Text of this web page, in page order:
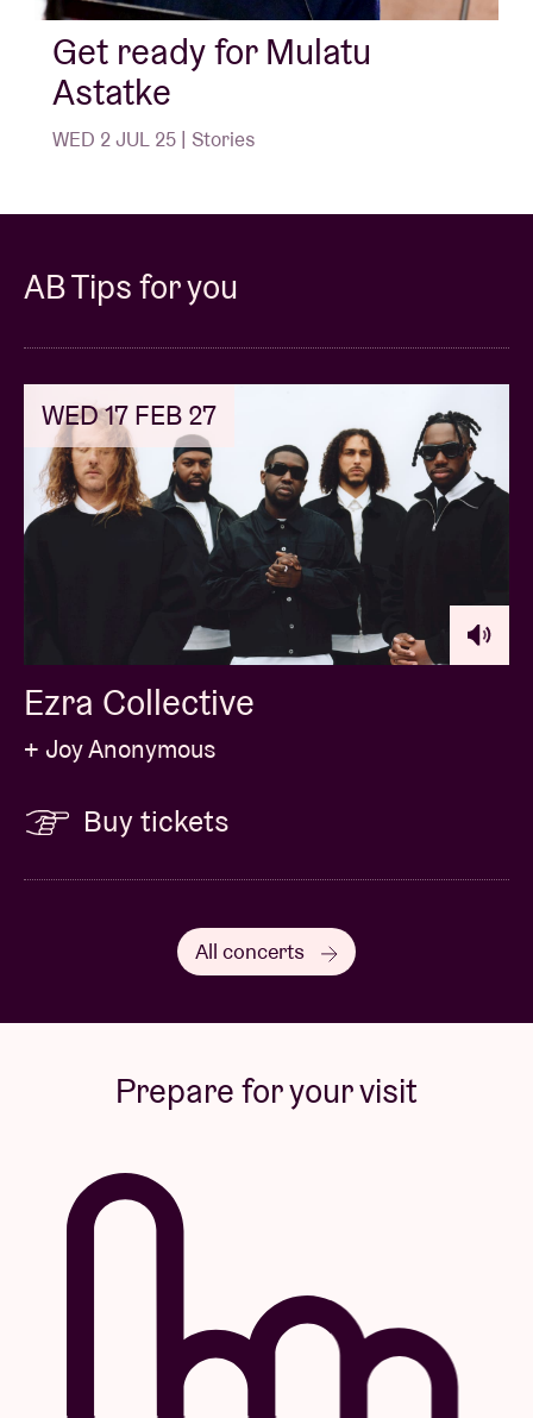
have been sampled - whether in homage or not - by
Nas & Damian Marley, Madlib, Gaslamp Killer and
Four Tet, among others.
arms and musical love!"
Here is a preliminary introduction by Tidal.
© Willem Mevis
Get ready for Mulatu
Astatke
WED 2 JUL 25 | Stories
AB Tips for you
WED 17 FEB 27
Ezra Collective
+ Joy Anonymous
Buy tickets
All concerts
Prepare for your visit